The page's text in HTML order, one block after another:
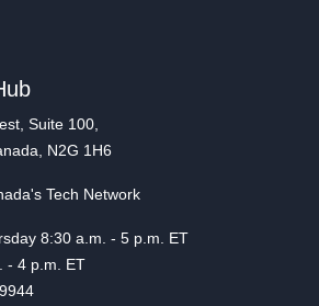
Suite 100,
N2G 1H6
Tech Network
8:30 a.m. - 5 p.m. ET
4 p.m. ET